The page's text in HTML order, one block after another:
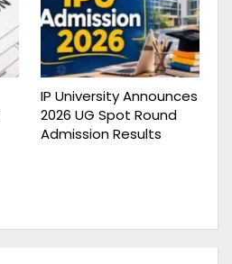
IP University Announces
2026 UG Spot Round
Admission Results